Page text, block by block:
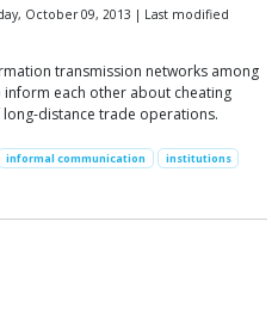
October 09, 2013 | Last modified
transmission networks among
each other about cheating
distance trade operations.
informal communication
institutions